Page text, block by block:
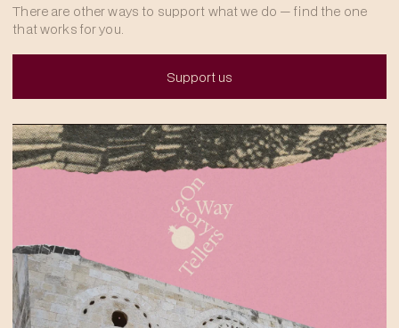
There are other ways to support what we do — find the one
that works for you.
Support us